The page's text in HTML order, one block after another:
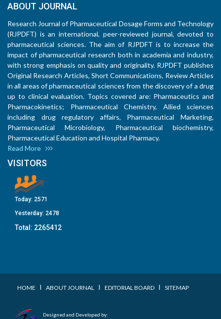
ABOUT JOURNAL
Research Journal of Pharmaceutical Dosage Forms and Technology
(RJPDFT) is an international, peer-reviewed journal, devoted to
pharmaceutical sciences. The aim of RJPDFT is to increase the
impact of pharmaceutical research both in academia and industry,
with strong emphasis on quality and originality. RJPDFT publishes
Original Research Articles, Short Communications, Review Articles
in all areas of pharmaceutical sciences from the discovery of a drug
up to clinical evaluation. Topics covered are: Pharmaceutics and
Pharmacokinetics; Pharmaceutical Chemistry, Allied sciences
including drug regulatory affairs, Pharmaceutical Marketing,
Pharmaceutical Microbiology, Pharmaceutical biochemistry,
Pharmaceutical Education and Hospital Pharmacy.
Read More
VISITORS
Today: 2571
Yesterday: 2478
Total: 2265412
HOME I ABOUT JOURNAL I EDITORIAL BOARD I SITEMAP
Designed and Developed by: